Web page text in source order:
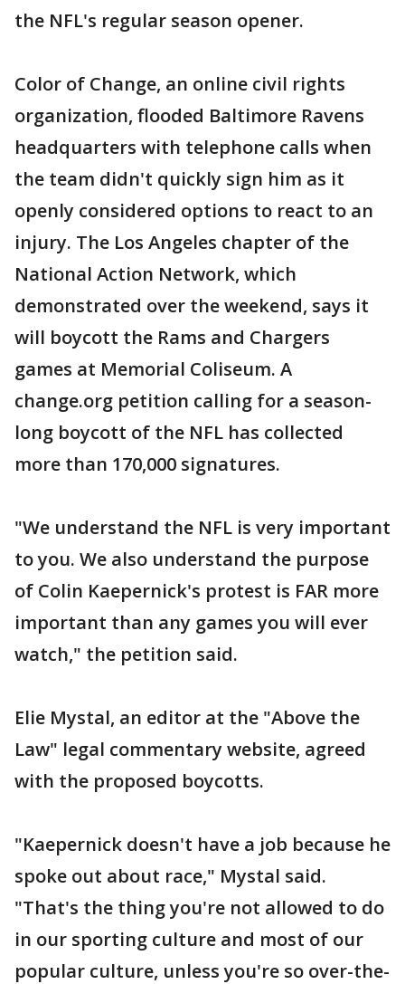
the NFL's regular season opener.
Color of Change, an online civil rights
organization, flooded Baltimore Ravens
headquarters with telephone calls when
the team didn't quickly sign him as it
openly considered options to react to an
injury. The Los Angeles chapter of the
National Action Network, which
demonstrated over the weekend, says it
will boycott the Rams and Chargers
games at Memorial Coliseum. A
change.org petition calling for a season-
long boycott of the NFL has collected
more than 170,000 signatures.
"We understand the NFL is very important
to you. We also understand the purpose
of Colin Kaepernick's protest is FAR more
important than any games you will ever
watch," the petition said.
Elie Mystal, an editor at the "Above the
Law" legal commentary website, agreed
with the proposed boycotts.
"Kaepernick doesn't have a job because he
spoke out about race," Mystal said.
"That's the thing you're not allowed to do
in our sporting culture and most of our
popular culture, unless you're so over-the-